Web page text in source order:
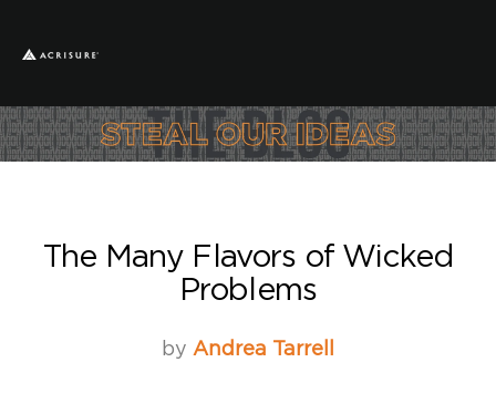
The Many Flavors of Wicked
Problems
by Andrea Tarrell